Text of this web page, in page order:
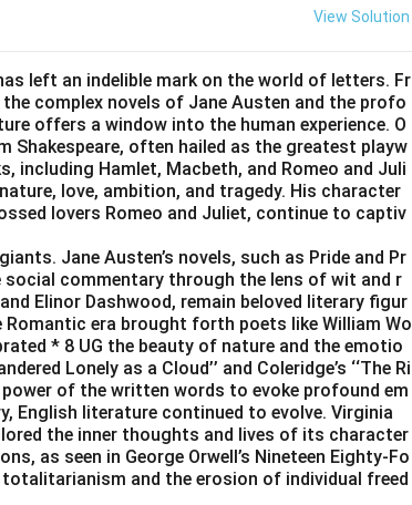
View Solution
left an indelible mark on the world of letters. Fr
complex novels of Jane Austen and the profo
offers a window into the human experience. O
Shakespeare, often hailed as the greatest playw
including Hamlet, Macbeth, and Romeo and Juli
love, ambition, and tragedy. His character
lovers Romeo and Juliet, continue to captiv
Jane Austen’s novels, such as Pride and Pr
social commentary through the lens of wit and r
Elinor Dashwood, remain beloved literary figur
era brought forth poets like William Wo
* 8 UG the beauty of nature and the emotio
Lonely as a Cloud’’ and Coleridge’s ‘‘The Ri
of the written words to evoke profound em
English literature continued to evolve. Virginia
the inner thoughts and lives of its character
as seen in George Orwell’s Nineteen Eighty-Fo
and the erosion of individual freed